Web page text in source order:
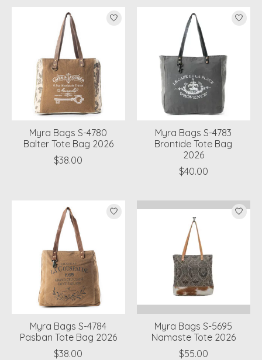
Myra Bags S-4780
Balter Tote Bag 2026
$38.00
Myra Bags S-4783
Brontide Tote Bag
2026
$40.00
Myra Bags S-4784
Pasban Tote Bag 2026
$38.00
Myra Bags S-5695
Namaste Tote 2026
$55.00